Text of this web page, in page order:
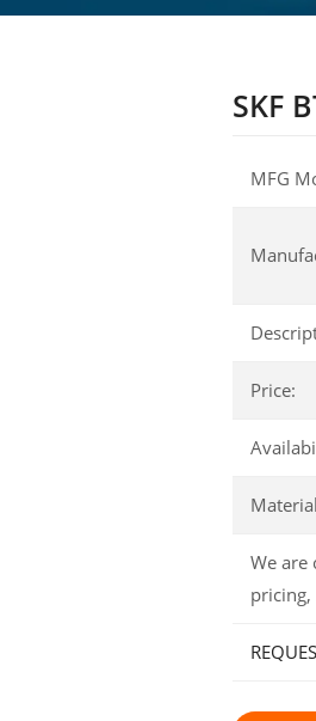
SKF
MFG
Price:
We
pricing,